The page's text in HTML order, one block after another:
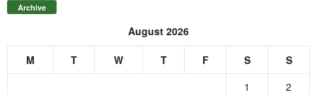
Archive
August 2026
M T W T F S
S
1
2